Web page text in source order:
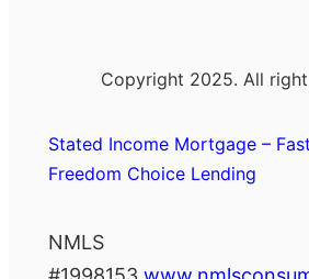
Copyright 2025. All
Stated Income Mortgage –
Freedom Choice Lending
NMLS